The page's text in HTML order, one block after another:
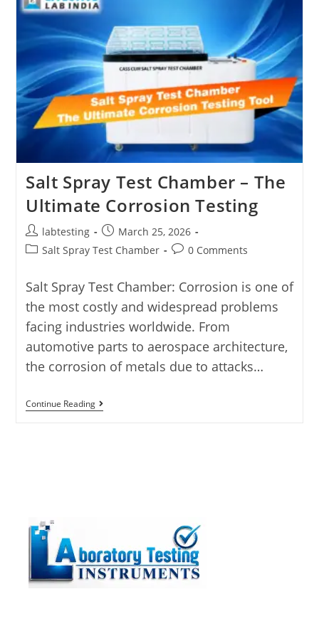
Salt Spray Test Chamber – The
Ultimate Corrosion Testing
labtesting
March 25, 2026
Salt Spray Test Chamber
0 Comments
Salt Spray Test Chamber: Corrosion is one of
the most costly and widespread problems
facing industries worldwide. From
automotive parts to aerospace architecture,
the corrosion of metals due to attacks…
Continue Reading